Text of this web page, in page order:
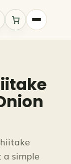
a simple